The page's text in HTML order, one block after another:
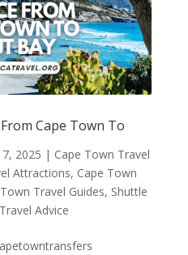
Cape Town To
7, 2025 | Cape Town Travel
Attractions, Cape Town
Travel Guides, Shuttle
Travel Advice